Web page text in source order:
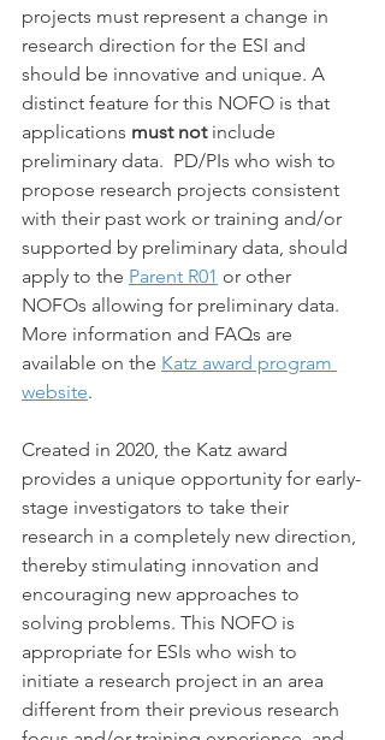
projects must represent a change in
research direction for the ESI and
should be innovative and unique. A
distinct feature for this NOFO is that
applications must not include
preliminary data.  PD/PIs who wish to
propose research projects consistent
with their past work or training and/or
supported by preliminary data, should
apply to the Parent R01 or other
NOFOs allowing for preliminary data.
More information and FAQs are
available on the Katz award program
website.
Created in 2020, the Katz award
provides a unique opportunity for early-
stage investigators to take their
research in a completely new direction,
thereby stimulating innovation and
encouraging new approaches to
solving problems. This NOFO is
appropriate for ESIs who wish to
initiate a research project in an area
different from their previous research